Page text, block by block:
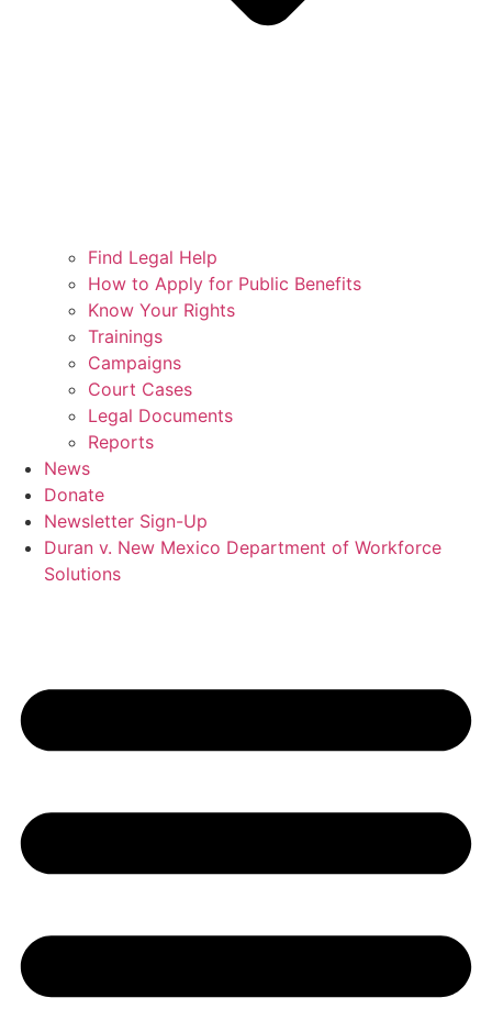
Find Legal Help
How to Apply for Public Benefits
Know Your Rights
Trainings
Campaigns
Court Cases
Legal Documents
Reports
News
Donate
Newsletter Sign-Up
Duran v. New Mexico Department of Workforce
Solutions